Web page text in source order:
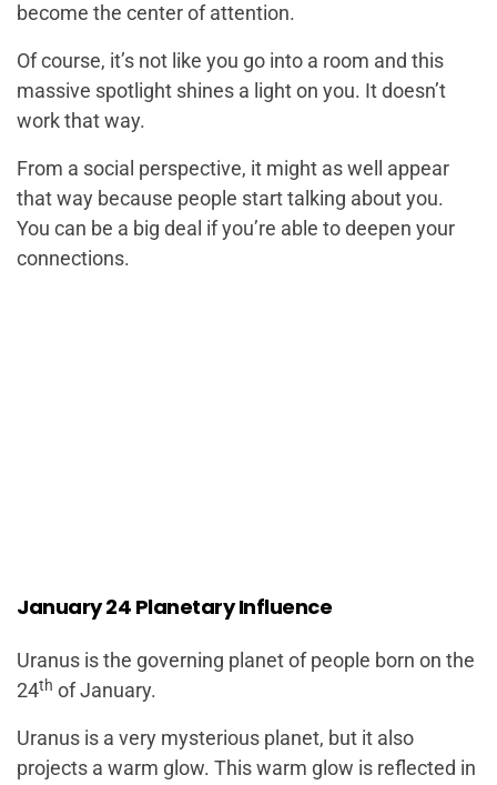
become the center of attention.
Of course, it’s not like you go into a room and this
massive spotlight shines a light on you. It doesn’t
work that way.
From a social perspective, it might as well appear
that way because people start talking about you.
You can be a big deal if you’re able to deepen your
connections.
January 24 Planetary Influence
Uranus is the governing planet of people born on the
24th of January.
Uranus is a very mysterious planet, but it also
projects a warm glow. This warm glow is reflected in